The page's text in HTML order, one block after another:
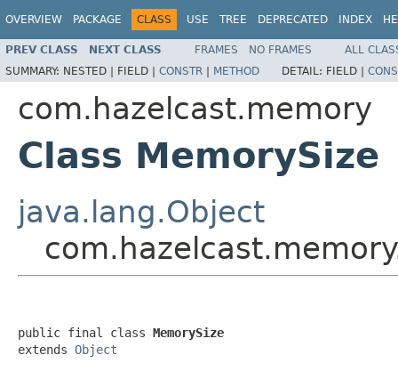
OVERVIEW PACKAGE CLASS USE TREE DEPRECATED INDEX
PREV CLASS NEXT CLASS FRAMES NO FRAMES
ALL
SUMMARY: NESTED | FIELD | CONSTR | METHOD DETAIL: FIELD |
com.hazelcast.memory
Class MemorySize
java.lang.Object
public final class MemorySize
extends Object